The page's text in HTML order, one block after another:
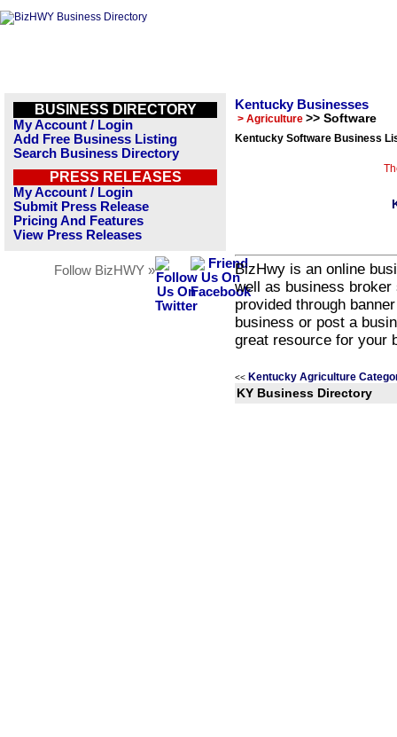
BUSINESS DIRECTORY
My Account / Login
Add Free Business Listing
Search Business Directory
PRESS RELEASES
My Account / Login
Submit Press Release
Pricing And Features
View Press Releases
Follow BizHWY »
Kentucky Businesses
> Agriculture >> Software
Kentucky Software Business
BizHwy is an online
well as business
provided through
business or post a
great resource for your
<< Kentucky Agriculture
KY Business Directory